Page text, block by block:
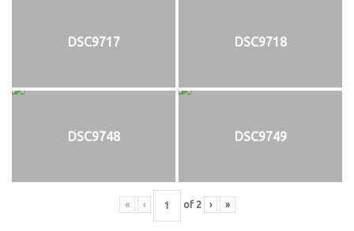
DSC9717 DSC9718
DSC9748 DSC9749
« ‹ of 2 › »